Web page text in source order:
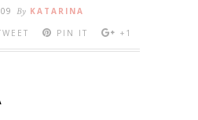
By KATARINA
PIN IT +1